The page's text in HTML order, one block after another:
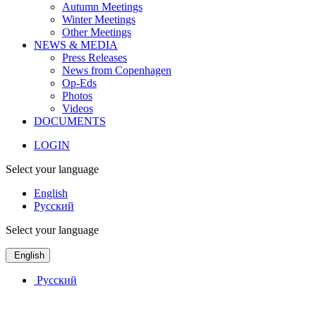
Autumn Meetings
Winter Meetings
Other Meetings
NEWS & MEDIA
Press Releases
News from Copenhagen
Op-Eds
Photos
Videos
DOCUMENTS
LOGIN
Select your language
English
Русский
Select your language
English
Русский